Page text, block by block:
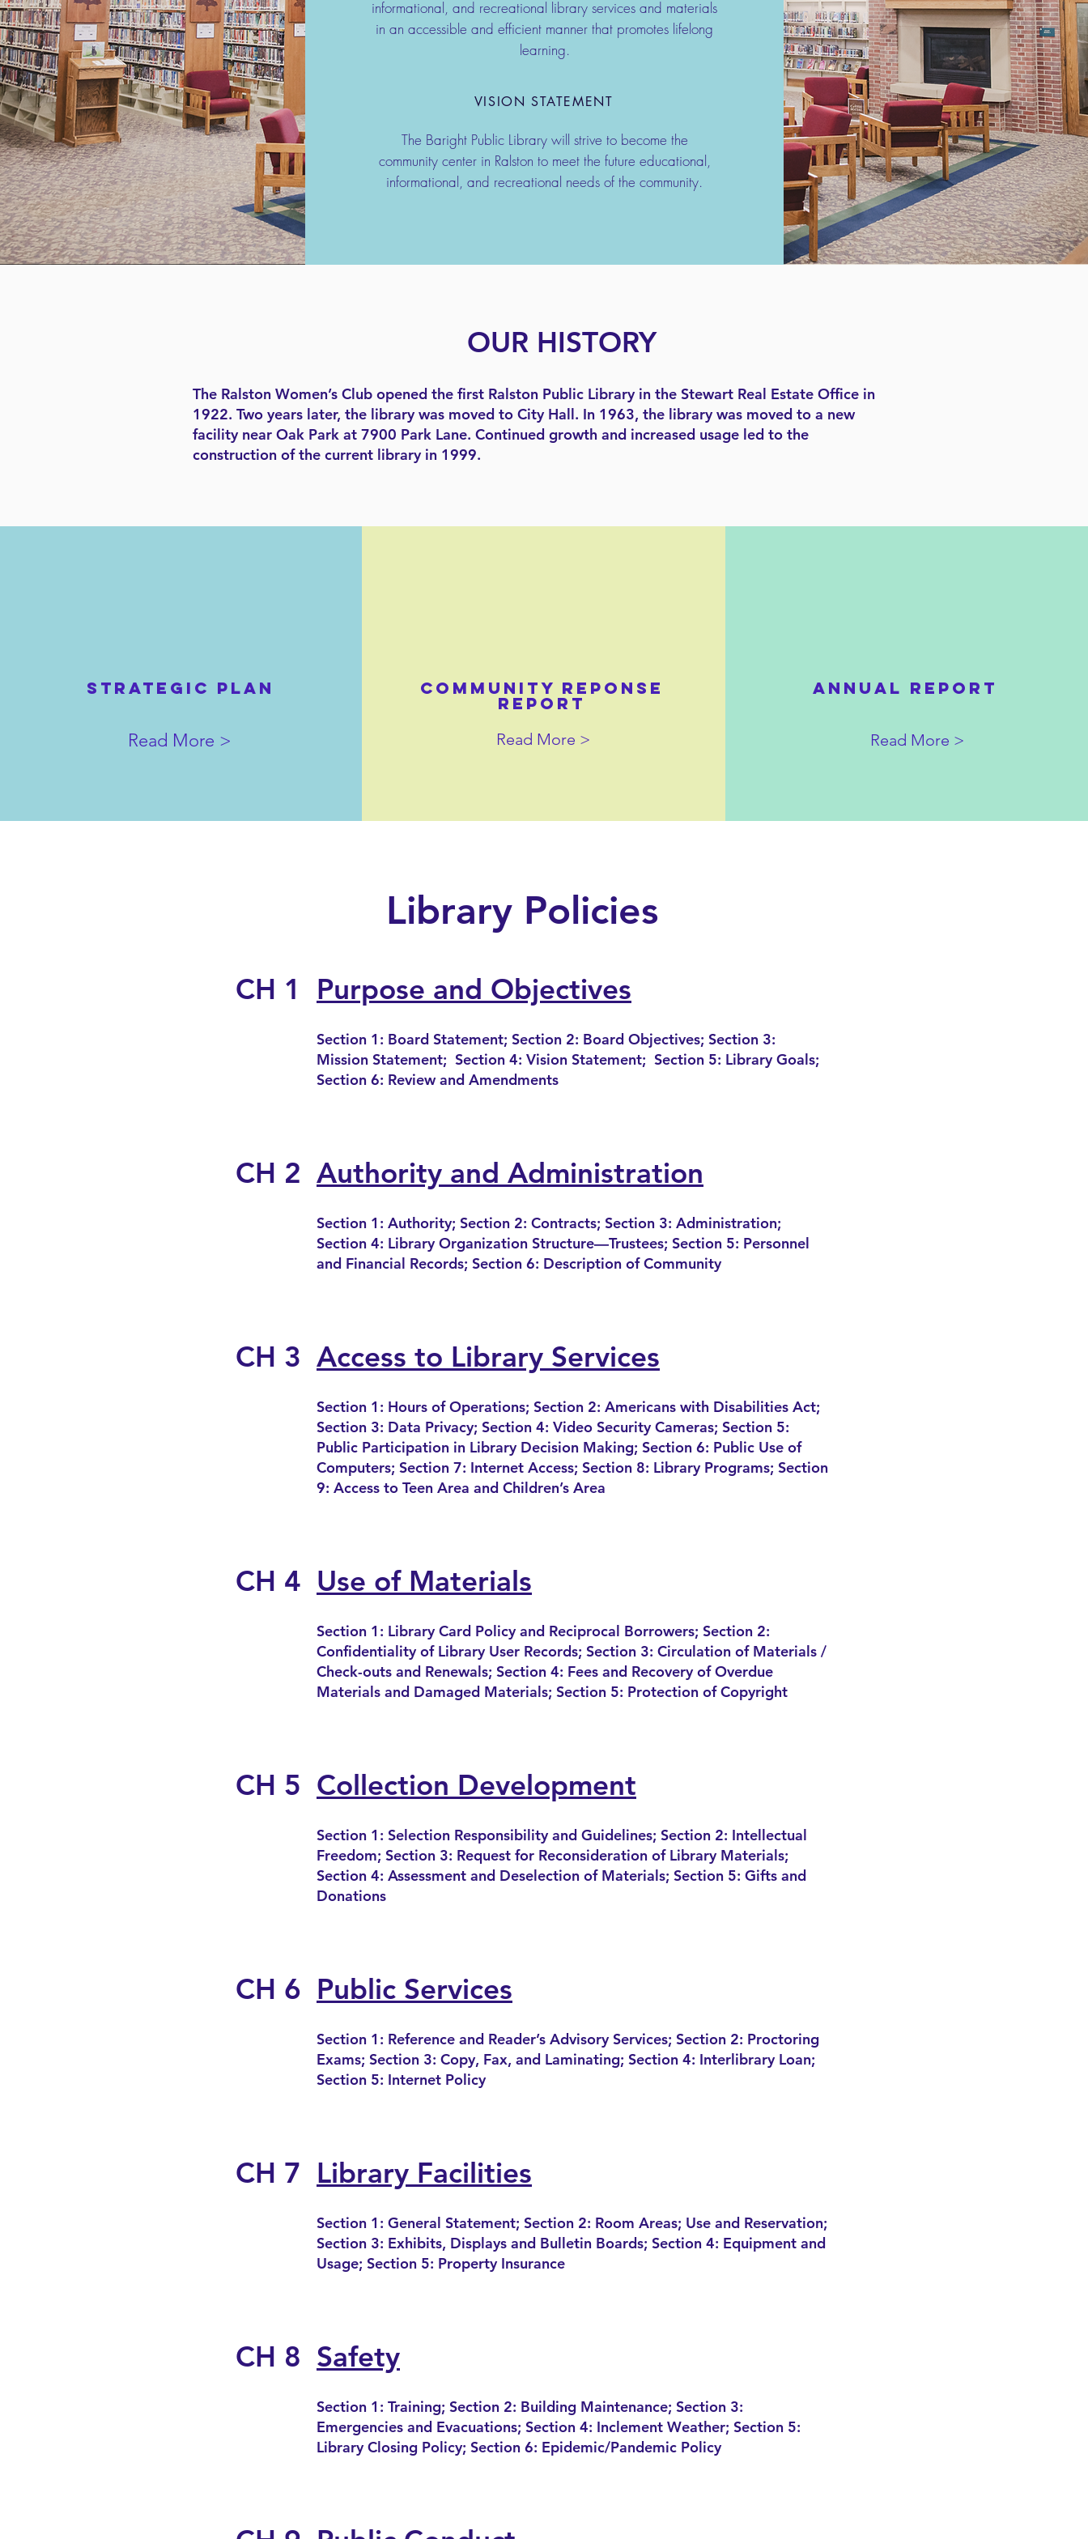
informational, and recreational library services and materials
in an accessible and efficient manner that promotes lifelong
learning.
VISION STATEMENT
The Baright Public Library will strive to become the
community center in Ralston to meet the future educational,
informational, and recreational needs of the community.
OUR HISTORY
The Ralston Women’s Club opened the first Ralston Public Library in the Stewart Real Estate Office in
1922. Two years later, the library was moved to City Hall. In 1963, the library was moved to a new
facility near Oak Park at 7900 Park Lane. Continued growth and increased usage led to the
construction of the current library in 1999.
STRATEGIC PLAN
Read More >
COMMUNITY REPONSE
REPORT
Read More >
ANNUAL REPORT
Read More >
Library Policies
CH 1 Purpose and Objectives
Section 1: Board Statement; Section 2: Board Objectives; Section 3:
Mission Statement; Section 4: Vision Statement; Section 5: Library Goals;
Section 6: Review and Amendments
CH 2 Authority and Administration
Section 1: Authority; Section 2: Contracts; Section 3: Administration;
Section 4: Library Organization Structure—Trustees; Section 5: Personnel
and Financial Records; Section 6: Description of Community
CH 3 Access to Library Services
Section 1: Hours of Operations; Section 2: Americans with Disabilities Act;
Section 3: Data Privacy; Section 4: Video Security Cameras; Section 5:
Public Participation in Library Decision Making; Section 6: Public Use of
Computers; Section 7: Internet Access; Section 8: Library Programs; Section
9: Access to Teen Area and Children’s Area
CH 4 Use of Materials
Section 1: Library Card Policy and Reciprocal Borrowers; Section 2:
Confidentiality of Library User Records; Section 3: Circulation of Materials /
Check-outs and Renewals; Section 4: Fees and Recovery of Overdue
Materials and Damaged Materials; Section 5: Protection of Copyright
CH 5 Collection Development
Section 1: Selection Responsibility and Guidelines; Section 2: Intellectual
Freedom; Section 3: Request for Reconsideration of Library Materials;
Section 4: Assessment and Deselection of Materials; Section 5: Gifts and
Donations
CH 6 Public Services
Section 1: Reference and Reader’s Advisory Services; Section 2: Proctoring
Exams; Section 3: Copy, Fax, and Laminating; Section 4: Interlibrary Loan;
Section 5: Internet Policy
CH 7 Library Facilities
Section 1: General Statement; Section 2: Room Areas; Use and Reservation;
Section 3: Exhibits, Displays and Bulletin Boards; Section 4: Equipment and
Usage; Section 5: Property Insurance
CH 8 Safety
Section 1: Training; Section 2: Building Maintenance; Section 3:
Emergencies and Evacuations; Section 4: Inclement Weather; Section 5:
Library Closing Policy; Section 6: Epidemic/Pandemic Policy